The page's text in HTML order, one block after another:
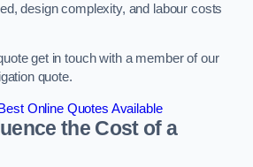
design complexity, and labour costs
get in touch with a member of our
quote.
Online Quotes Available
the Cost of a